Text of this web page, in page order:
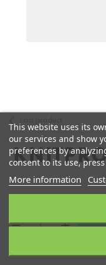
add
remove
This website uses its
our services and show
preferences by
consent to its use,
More information